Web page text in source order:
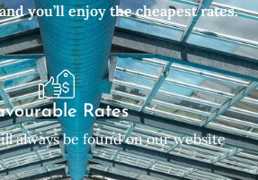
you’ll enjoy the cheapest rates.
Rates
always be found on our website